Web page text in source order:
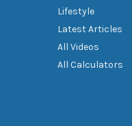
Lifestyle
Latest Articles
All Videos
All Calculators